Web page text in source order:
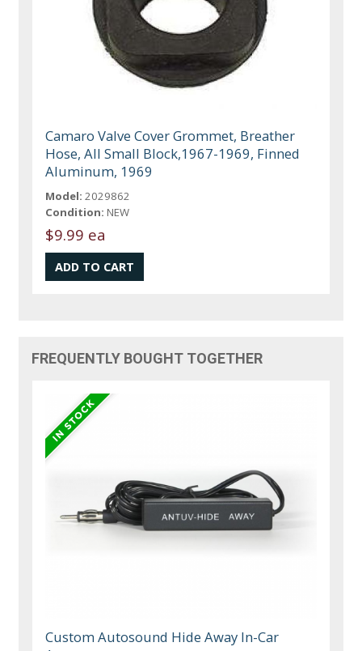
Camaro Valve Cover Grommet, Breather
Hose, All Small Block,1967-1969, Finned
Aluminum, 1969
Model: 2029862
Condition: NEW
$9.99 ea
FREQUENTLY BOUGHT TOGETHER
Custom Autosound Hide Away In-Car